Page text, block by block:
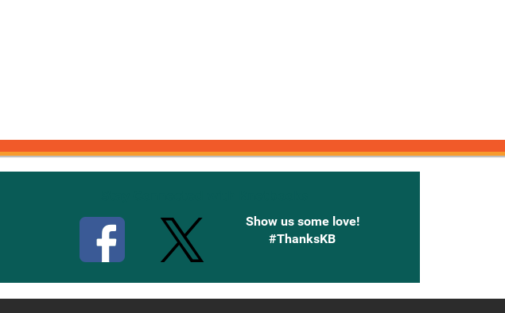
Show us some love!
#ThanksKB